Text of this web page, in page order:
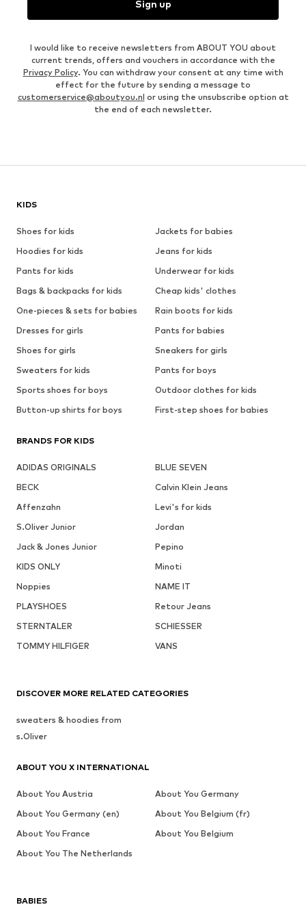
Sign up
I would like to receive newsletters from ABOUT YOU about
current trends, offers and vouchers in accordance with the
Privacy Policy. You can withdraw your consent at any time with
effect for the future by sending a message to
customerservice@aboutyou.nl or using the unsubscribe option at
the end of each newsletter.
KIDS
Shoes for kids
Jackets for babies
Hoodies for kids
Jeans for kids
Pants for kids
Underwear for kids
Bags & backpacks for kids
Cheap kids' clothes
One-pieces & sets for babies
Rain boots for kids
Dresses for girls
Pants for babies
Shoes for girls
Sneakers for girls
Sweaters for kids
Pants for boys
Sports shoes for boys
Outdoor clothes for kids
Button-up shirts for boys
First-step shoes for babies
BRANDS FOR KIDS
ADIDAS ORIGINALS
BLUE SEVEN
BECK
Calvin Klein Jeans
Affenzahn
Levi's for kids
S.Oliver Junior
Jordan
Jack & Jones Junior
Pepino
KIDS ONLY
Minoti
Noppies
NAME IT
PLAYSHOES
Retour Jeans
STERNTALER
SCHIESSER
TOMMY HILFIGER
VANS
BABIES
DISCOVER MORE RELATED CATEGORIES
sweaters & hoodies from
s.Oliver
ABOUT YOU X INTERNATIONAL
About You Austria
About You Germany
About You Germany (en)
About You Belgium (fr)
About You France
About You Belgium
About You The Netherlands